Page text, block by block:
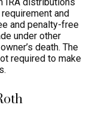
and
and penalty-free
under other
death. The
required to make